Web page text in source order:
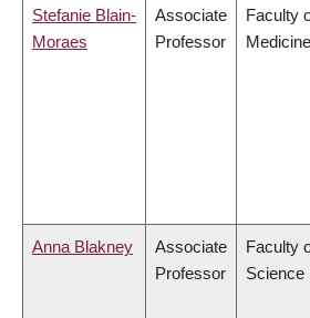
Stefanie Blain-
Moraes
Associate
Professor
Faculty
Medicine
Anna Blakney
Associate
Professor
Faculty
Science